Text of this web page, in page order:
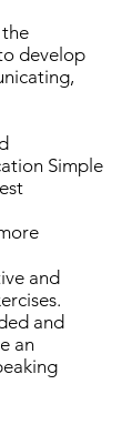
develop
Simple
and
and
an